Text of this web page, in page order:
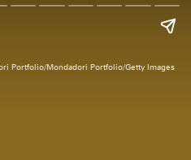
Portfolio/Mondadori Portfolio/Getty Images